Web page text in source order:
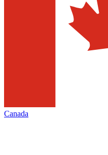
Canada